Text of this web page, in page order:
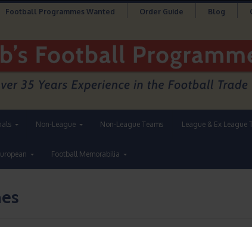
Football Programmes Wanted Order Guide Blog
Non-League Non-League Teams League & Ex League
Football Memorabilia